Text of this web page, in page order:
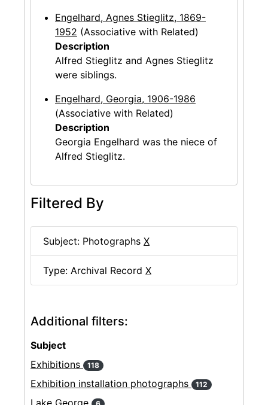
Engelhard, Agnes Stieglitz, 1869-
1952 (Associative with Related)
Description
Alfred Stieglitz and Agnes Stieglitz
were siblings.
Engelhard, Georgia, 1906-1986
(Associative with Related)
Description
Georgia Engelhard was the niece of
Alfred Stieglitz.
Filtered By
Subject: Photographs X
Type: Archival Record X
Additional filters:
Subject
Exhibitions
118
Exhibition installation photographs 112
Lake George